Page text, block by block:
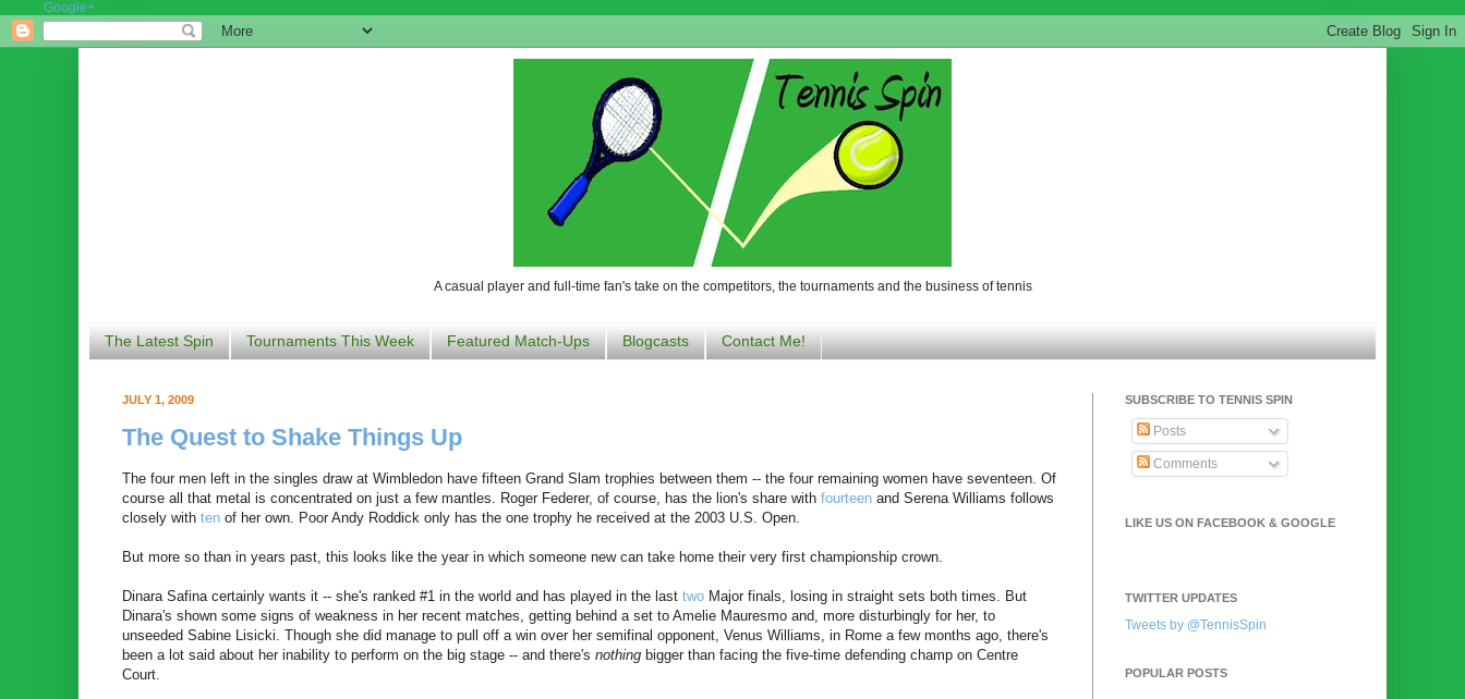
Google+
A casual player and full-time fan's take on the competitors, the tournaments and the business of tennis
The Latest Spin Tournaments This Week Featured Match-Ups Blogcasts Contact Me!
JULY 1, 2009
The Quest to Shake Things Up
The four men left in the singles draw at Wimbledon have fifteen Grand Slam trophies between them -- the four remaining women have seventeen. Of
course all that metal is concentrated on just a few mantles. Roger Federer, of course, has the lion's share with fourteen and Serena Williams follows
closely with ten of her own. Poor Andy Roddick only has the one trophy he received at the 2003 U.S. Open.
But more so than in years past, this looks like the year in which someone new can take home their very first championship crown.
Dinara Safina certainly wants it -- she's ranked #1 in the world and has played in the last two Major finals, losing in straight sets both times. But
Dinara's shown some signs of weakness in her recent matches, getting behind a set to Amelie Mauresmo and, more disturbingly for her, to
unseeded Sabine Lisicki. Though she did manage to pull off a win over her semifinal opponent, Venus Williams, in Rome a few months ago, there's
been a lot said about her inability to perform on the big stage -- and there's nothing bigger than facing the five-time defending champ on Centre
Court.
SUBSCRIBE TO TENNIS SPIN
Posts
Comments
LIKE US ON FACEBOOK & GOOGLE
TWITTER UPDATES
Tweets by @TennisSpin
POPULAR POSTS